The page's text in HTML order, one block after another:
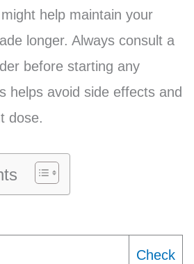
help maintain your
longer. Always consult a
before starting any
helps avoid side effects and
dose.
Check